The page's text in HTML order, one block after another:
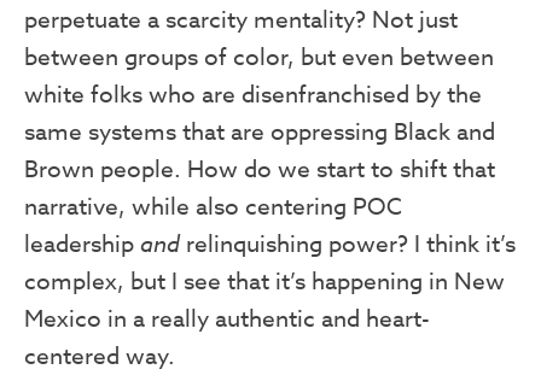
perpetuate a scarcity mentality? Not just
between groups of color, but even between
white folks who are disenfranchised by the
same systems that are oppressing Black and
Brown people. How do we start to shift that
narrative, while also centering POC
leadershipandrelinquishing power? I think it’s
complex, but I see that it’s happening in New
Mexico in a really authentic and heart-
centered way.